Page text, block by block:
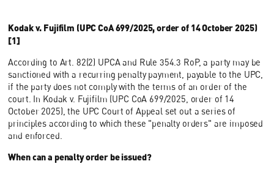
Kodak v. Fujifilm (UPC CoA 699/2025, order of 14 October 2025)
[1]
According to Art. 82(2) UPCA and Rule 354.3 RoP, a party may be
sanctioned with a recurring penalty payment, payable to the UPC,
if the party does not comply with the terms of an order of the
court. In Kodak v. Fujifilm (UPC CoA 699/2025, order of 14
October 2025), the UPC Court of Appeal set out a series of
principles according to which these "penalty orders" are imposed
and enforced.
When can a penalty order be issued?